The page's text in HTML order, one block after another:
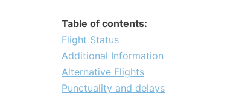
Table of contents:
Flight Status
Additional Information
Alternative Flights
Punctuality and delays